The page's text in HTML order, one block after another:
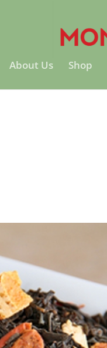
About Us Shop